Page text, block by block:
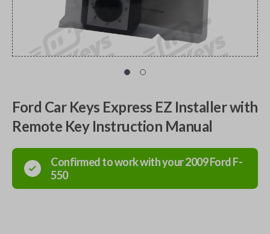
Ford Car Keys Express EZ Installer with
Remote Key Instruction Manual
Confirmed to work with your2009FordF-
550